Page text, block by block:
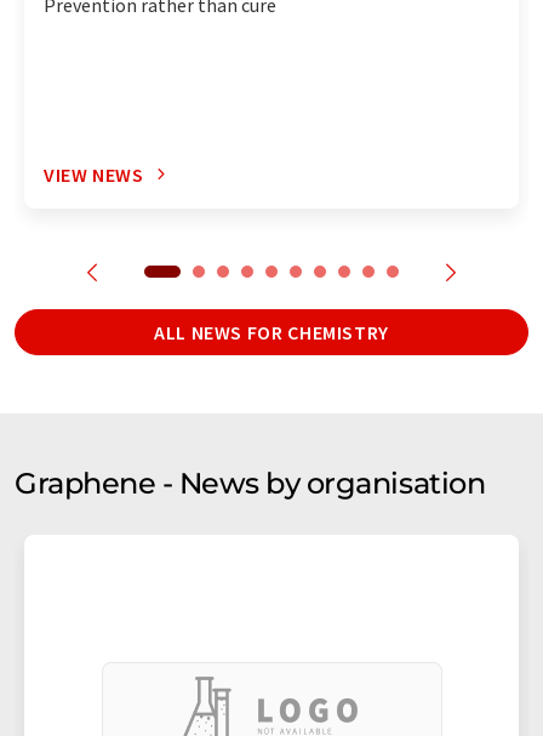
VIEW NEWS
ALL NEWS FOR CHEMISTRY
Graphene - News by organisation